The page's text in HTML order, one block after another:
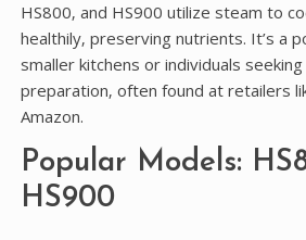
HS800‚ and HS900 utilize steam to
healthily‚ preserving nutrients. It’s a
smaller kitchens or individuals
preparation‚ often found at retailers
Amazon.
Popular Models:
HS900